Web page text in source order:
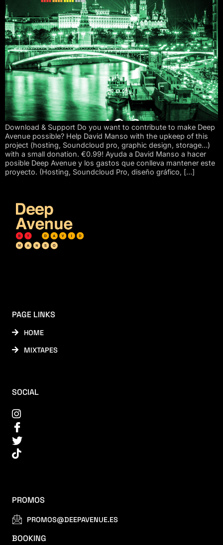
Download & Support Do you want to contribute to make Deep
Avenue possible? Help David Manso with the upkeep of this
project (hosting, Soundcloud pro, graphic design, storage…)
with a small donation. €0.99! Ayuda a David Manso a hacer
posible Deep Avenue y los gastos que conlleva mantener este
proyecto. (Hosting, Soundcloud Pro, diseño gráfico, […]
PAGE LINKS
HOME
MIXTAPES
SOCIAL
PROMOS
PROMOS@DEEPAVENUE.ES
BOOKING